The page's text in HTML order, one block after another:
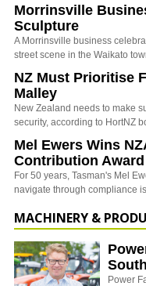
Morrinsville
Sculpture
A Morrinsville business
street scene in the Waikato
NZ Must Prioritise
Malley
New Zealand needs to make
security, according to HortNZ
Mel Ewers Wins
Contribution Award
For 50 years, Tasman's Mel
navigate through compliance
MACHINERY &
Power